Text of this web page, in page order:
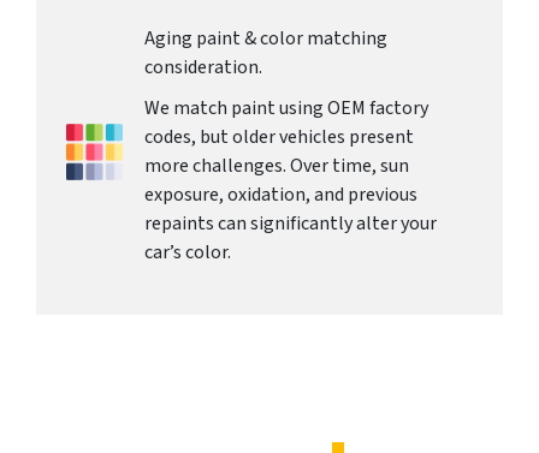
Aging paint & color matching
consideration.
We match paint using OEM factory
codes, but older vehicles present
more challenges. Over time, sun
exposure, oxidation, and previous
repaints can significantly alter your
car’s color.